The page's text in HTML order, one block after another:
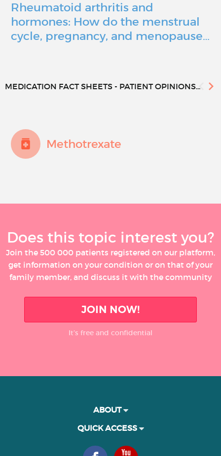
Rheumatoid arthritis and
hormones: How do the menstrual
cycle, pregnancy, and menopause…
MEDICATION FACT SHEETS - PATIENT OPINIONS...
Methotrexate
Does this topic interest you?
Join the 500 000 patients registered on our platform,
get information on your condition or on that of your
family member, and discuss it with the community
JOIN NOW!
It’s free and confidential
ABOUT
QUICK ACCESS